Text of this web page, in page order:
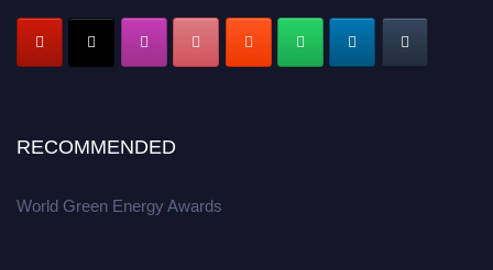
RECOMMENDED
World Green Energy Awards